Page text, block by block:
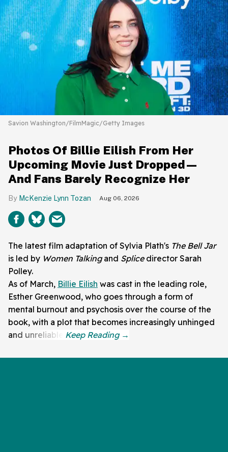
Savion Washington/FilmMagic/Getty Images
Photos Of Billie Eilish From Her
Upcoming Movie Just Dropped—
And Fans Barely Recognize Her
McKenzie Lynn Tozan Aug 06, 2026
The latest film adaptation of Sylvia Plath's The Bell Jar
is led by Women Talkingand Splice director Sarah
Polley.
As of March, Billie Eilish was cast in the leading role,
Esther Greenwood, who goes through a form of
mental burnout and psychosis over the course of the
book, with a plot that becomes increasingly unhinged
and unreliable.